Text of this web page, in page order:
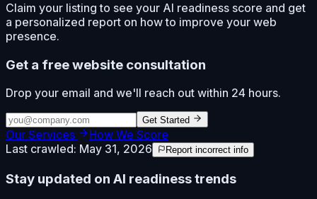
Claim your listing to see your AI readiness score and get
a personalized report on how to improve your web
presence.
Get a free website consultation
Drop your email and we'll reach out within 24 hours.
Get Started
Our Services
How We Score
Last crawled: May 31, 2026 Report incorrect info
Stay updated on AI readiness trends